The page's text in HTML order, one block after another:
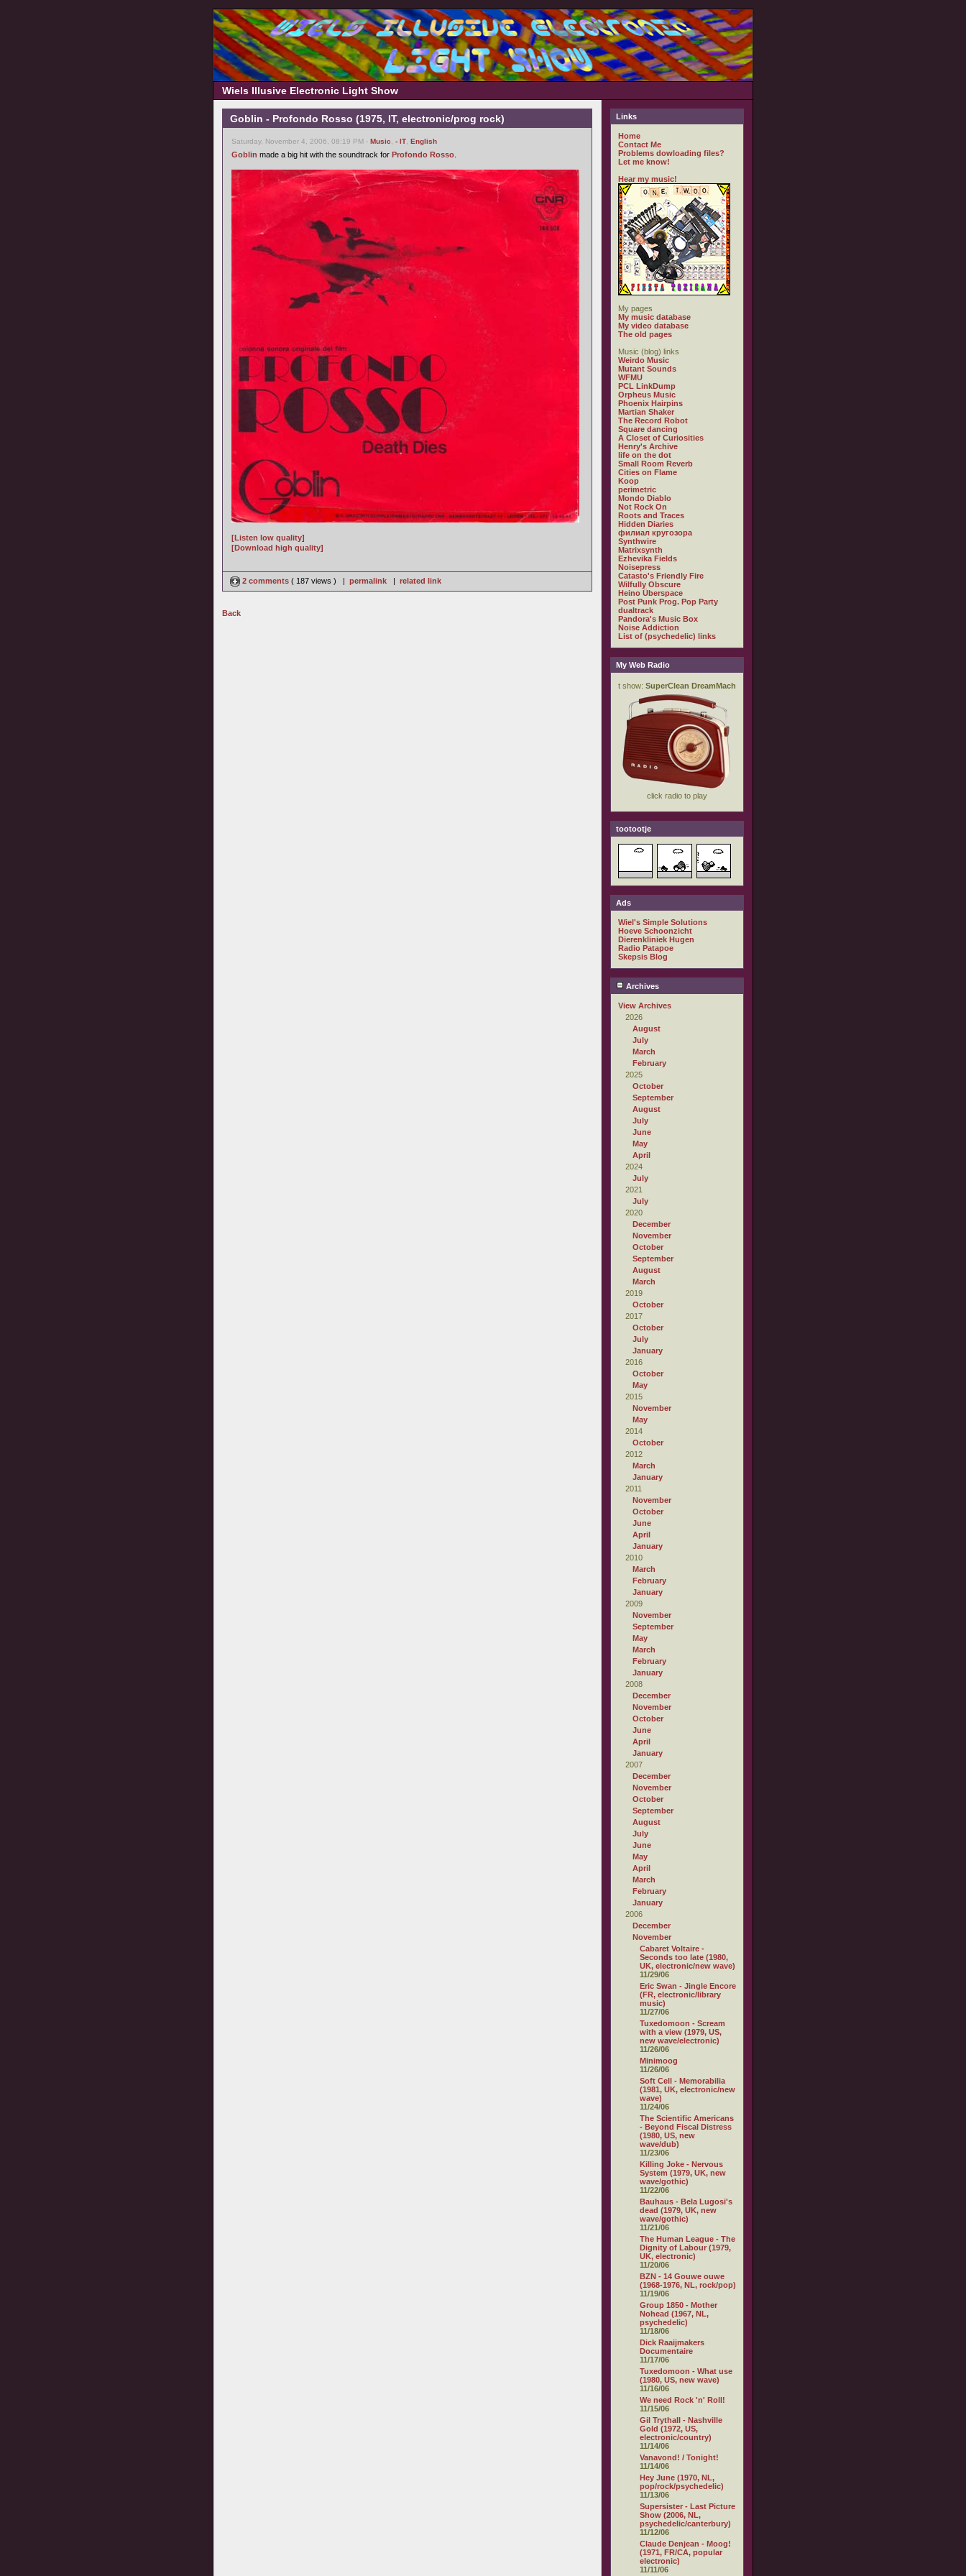
Wiels Illusive Electronic Light Show
Goblin - Profondo Rosso (1975, IT, electronic/prog rock)
Saturday, November 4, 2006, 08:19 PM - Music - IT English
Goblin made a big hit with the soundtrack for Profondo Rosso
[Listen low quality]
[Download high quality]
2 comments ( 187 views ) | permalink | related link
Back
Links
Home
Contact Me
Problems dowloading files?
Let me know!
Hear my music!
My pages
My music database
My video database
The old pages
Music (blog) links
Weirdo Music
Mutant Sounds
WFMU
PCL LinkDump
Orpheus Music
Phoenix Hairpins
Martian Shaker
The Record Robot
Square dancing
A Closet of Curiosities
Henry's Archive
life on the dot
Small Room Reverb
Cities on Flame
Koop
perimetric
Mondo Diablo
Not Rock On
Roots and Traces
Hidden Diaries
филиал кругозора
Synthwire
Matrixsynth
Ezhevika Fields
Noisepress
Catasto's Friendly Fire
Wilfully Obscure
Heino Überspace
Post Punk Prog. Pop Party
dualtrack
Pandora's Music Box
Noise Addiction
List of (psychedelic) links
My Web Radio
tootootje
Ads
Wiel's Simple Solutions
Hoeve Schoonzicht
Dierenkliniek Hugen
Radio Patapoe
Skepsis Blog
Archives
View Archives
2026
August
July
March
February
2025
October
September
August
July
June
May
April
2024
July
2021
July
2020
December
November
October
September
August
March
2019
October
2017
October
July
January
2016
October
May
2015
November
May
2014
October
2012
March
January
2011
November
October
June
April
January
2010
March
February
January
2009
November
September
May
March
February
January
2008
December
November
October
June
April
January
2007
December
November
October
September
August
July
June
May
April
March
February
January
2006
December
November
Cabaret Voltaire -
Seconds too late (1980,
UK, electronic/new wave)
11/29/06
Eric Swan - Jingle Encore
(FR, electronic/library
music)
11/27/06
Tuxedomoon - Scream
with a view (1979, US,
new wave/electronic)
11/26/06
Minimoog
11/26/06
Soft Cell - Memorabilia
(1981, UK, electronic/new
wave)
11/24/06
The Scientific Americans
- Beyond Fiscal Distress
(1980, US, new
wave/dub)
11/23/06
Killing Joke - Nervous
System (1979, UK, new
wave/gothic)
11/22/06
Bauhaus - Bela Lugosi's
dead (1979, UK, new
wave/gothic)
11/21/06
The Human League - The
Dignity of Labour (1979,
UK, electronic)
11/20/06
BZN - 14 Gouwe ouwe
(1968-1976, NL, rock/pop)
11/19/06
Group 1850 - Mother
Nohead (1967, NL,
psychedelic)
11/18/06
Dick Raaijmakers
Documentaire
11/17/06
Tuxedomoon - What use
(1980, US, new wave)
11/16/06
We need Rock 'n' Roll!
11/15/06
Gil Trythall - Nashville
Gold (1972, US,
electronic/country)
11/14/06
Vanavond! / Tonight!
11/14/06
Hey June (1970, NL,
pop/rock/psychedelic)
11/13/06
Supersister - Last Picture
Show (2006, NL,
psychedelic/canterbury)
11/12/06
Claude Denjean - Moog!
(1971, FR/CA, popular
electronic)
11/11/06